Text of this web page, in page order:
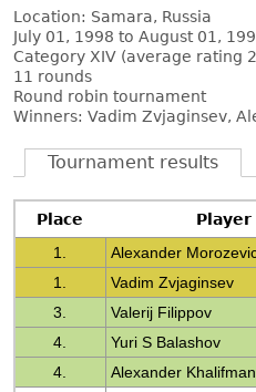
Location: Samara, Russia
July 01, 1998 to August 01,
Category XIV (average rating
11 rounds
Round robin tournament
Winners: Vadim Zvjaginsev,
Tournament results
Place Player
1.
Alexander
1.
Vadim Zvjaginsev
3.
Valerij Filippov
4.
Yuri S Balashov
4.
Alexander Khalifman